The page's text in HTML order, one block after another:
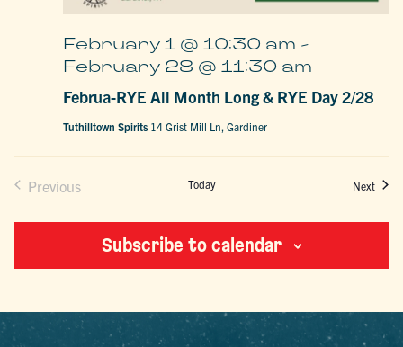
Februa-RYE All Month Long & RYE Day 2/28
February 1 @ 10:30 am -
February 28 @ 11:30 am
Tuthilltown Spirits 14 Grist Mill Ln, Gardiner
Previous Today Next
Subscribe to calendar